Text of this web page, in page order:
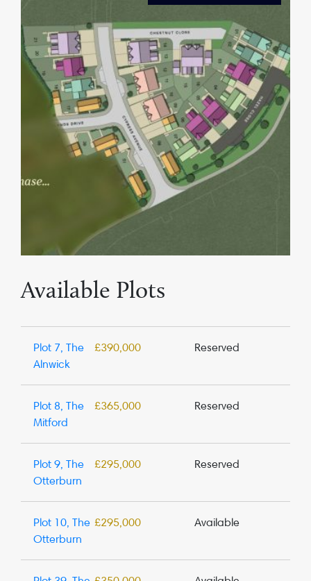
Available Plots
Plot 7, The
Alnwick
£390,000 Reserved
Plot 8, The
Mitford
£365,000 Reserved
Plot 9, The
Otterburn
£295,000 Reserved
Plot 10, The
Otterburn
£295,000 Available